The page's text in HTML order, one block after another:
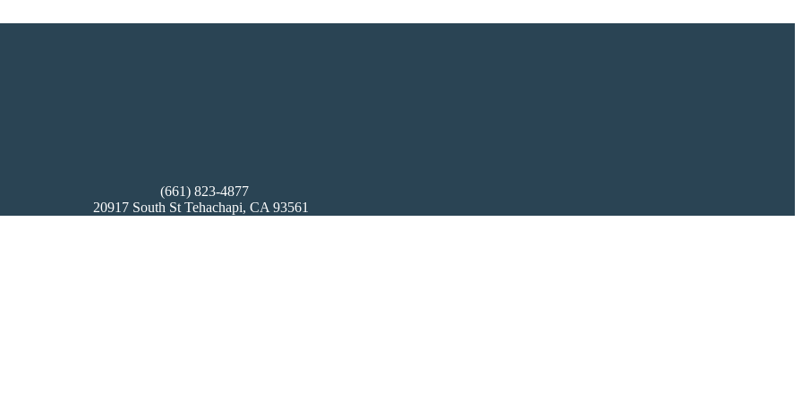
(661) 823-4877
20917 South St Tehachapi, CA 93561